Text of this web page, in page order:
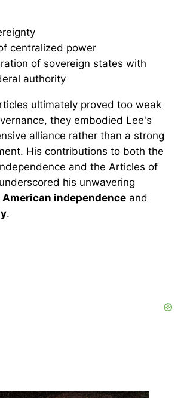
centralized power
of sovereign states with
authority
ultimately proved too weak
they embodied Lee's
alliance rather than a strong
His contributions to both the
and the Articles of
his unwavering
American independence and
.